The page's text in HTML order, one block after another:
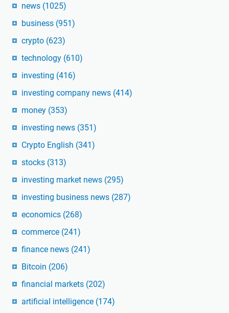
news (1025)
business (951)
crypto (623)
technology (610)
investing (416)
investing company news (414)
money (353)
investing news (351)
Crypto English (341)
stocks (313)
investing market news (295)
investing business news (287)
economics (268)
commerce (241)
finance news (241)
Bitcoin (206)
financial markets (202)
artificial intelligence (174)